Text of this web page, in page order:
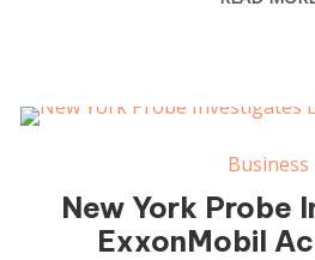
Business
New York Probe
ExxonMobil